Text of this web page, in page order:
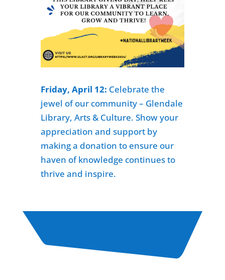
Friday, April 12: Celebrate the
jewel of our community – Glendale
Library, Arts & Culture. Show your
appreciation and support by
making a donation to ensure our
haven of knowledge continues to
thrive and inspire.